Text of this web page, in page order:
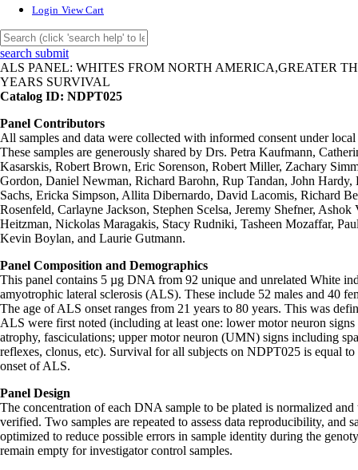
Login View Cart
search submit
ALS PANEL: WHITES FROM NORTH AMERICA,GREATER
YEARS SURVIVAL
Catalog ID: NDPT025
Panel Contributors
All samples and data were collected with informed consent under
These samples are generously shared by Drs. Petra Kaufmann,
Kasarskis, Robert Brown, Eric Sorenson, Robert Miller, Zachary
Gordon, Daniel Newman, Richard Barohn, Rup Tandan, John
Sachs, Ericka Simpson, Allita Dibernardo, David Lacomis, Richard
Rosenfeld, Carlayne Jackson, Stephen Scelsa, Jeremy Shefner,
Heitzman, Nickolas Maragakis, Stacy Rudniki, Tasheen Mozaffar,
Kevin Boylan, and Laurie Gutmann.
Panel Composition and Demographics
This panel contains 5 µg DNA from 92 unique and unrelated White
amyotrophic lateral sclerosis (ALS). These include 52 males and 40
The age of ALS onset ranges from 21 years to 80 years. This was
ALS were first noted (including at least one: lower motor neuron
atrophy, fasciculations; upper motor neuron (UMN) signs including
reflexes, clonus, etc). Survival for all subjects on NDPT025 is equal to
onset of ALS.
Panel Design
The concentration of each DNA sample to be plated is normalized
verified. Two samples are repeated to assess data reproducibility, and
optimized to reduce possible errors in sample identity during the
remain empty for investigator control samples.